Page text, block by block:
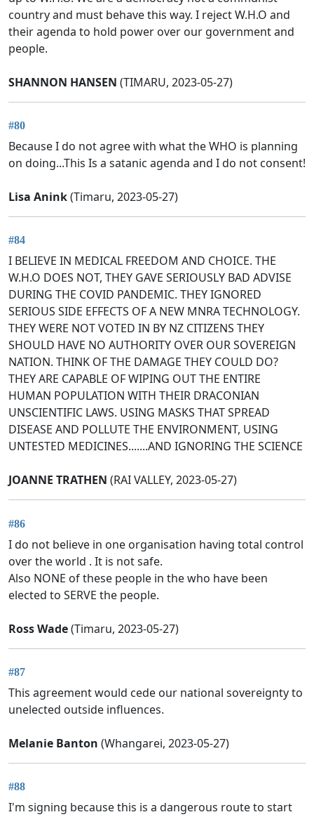
country and must behave this way. I reject W.H.O and
their agenda to hold power over our government and
people.
SHANNON HANSEN (TIMARU, 2023-05-27)
#80
Because I do not agree with what the WHO is planning
on doing...This Is a satanic agenda and I do not consent!
Lisa Anink(Timaru, 2023-05-27)
#84
I BELIEVE IN MEDICAL FREEDOM AND CHOICE. THE
W.H.O DOES NOT, THEY GAVE SERIOUSLY BAD ADVISE
DURING THE COVID PANDEMIC. THEY IGNORED
SERIOUS SIDE EFFECTS OF A NEW MNRA TECHNOLOGY.
THEY WERE NOT VOTED IN BY NZ CITIZENS THEY
SHOULD HAVE NO AUTHORITY OVER OUR SOVEREIGN
NATION. THINK OF THE DAMAGE THEY COULD DO?
THEY ARE CAPABLE OF WIPING OUT THE ENTIRE
HUMAN POPULATION WITH THEIR DRACONIAN
UNSCIENTIFIC LAWS. USING MASKS THAT SPREAD
DISEASE AND POLLUTE THE ENVIRONMENT, USING
UNTESTED MEDICINES.......AND IGNORING THE SCIENCE
JOANNE TRATHEN (RAI VALLEY, 2023-05-27)
#86
I do not believe in one organisation having total control
over the world . It is not safe.
Also NONE of these people in the who have been
elected to SERVE the people.
Ross Wade(Timaru, 2023-05-27)
#87
This agreement would cede our national sovereignty to
unelected outside influences.
Melanie Banton (Whangarei, 2023-05-27)
#88
I'm signing because this is a dangerous route to start